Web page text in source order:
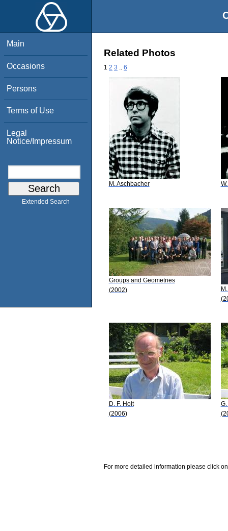
Main
Occasions
Persons
Terms of Use
Legal
Notice/Impressum
Extended Search
Related Photos
1 2 3 6
M. Aschbacher
Groups and Geometries
(2002)
D. F. Holt
(2006)
For more detailed information please click